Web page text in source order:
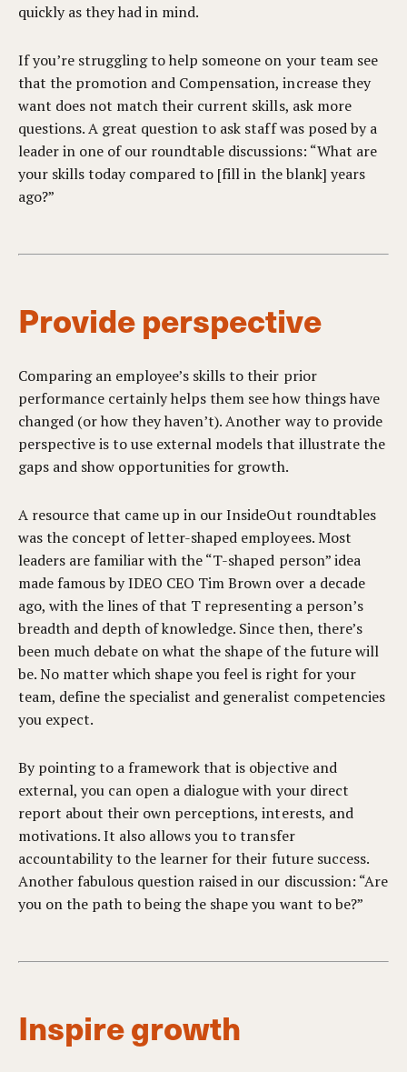
quickly as they had in mind.
If you’re struggling to help someone on your team see
that the promotion and Compensation, increase they
want does not match their current skills, ask more
questions. A great question to ask staff was posed by a
leader in one of our roundtable discussions: “What are
your skills today compared to [fill in the blank] years
ago?”
Provide perspective
Comparing an employee’s skills to their prior
performance certainly helps them see how things have
changed (or how they haven’t). Another way to provide
perspective is to use external models that illustrate the
gaps and show opportunities for growth.
A resource that came up in our InsideOut roundtables
was the concept of letter-shaped employees. Most
leaders are familiar with the “T-shaped person” idea
made famous by IDEO CEO Tim Brown over a decade
ago, with the lines of that T representing a person’s
breadth and depth of knowledge. Since then, there’s
been much debate on what the shape of the future will
be. No matter which shape you feel is right for your
team, define the specialist and generalist competencies
you expect.
By pointing to a framework that is objective and
external, you can open a dialogue with your direct
report about their own perceptions, interests, and
motivations. It also allows you to transfer
accountability to the learner for their future success.
Another fabulous question raised in our discussion: “Are
you on the path to being the shape you want to be?”
Inspire growth